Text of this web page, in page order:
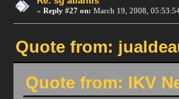
« Reply #27 on: March 19, 2008,
Quote from:
Quote from: IKV